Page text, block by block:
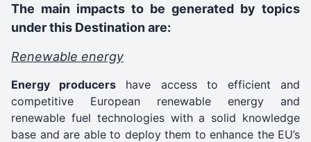
The main impacts to be generated by topics
under this Destination are:
Renewable energy
Energy producers have access to efficient and
competitive European renewable energy and
renewable fuel technologies with a solid knowledge
base and are able to deploy them to enhance the EU’s